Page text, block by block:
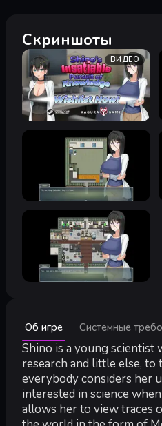
Скриншоты
ВИДЕО
Об игре Системные
Shino is a young scientist
research and little else,
everybody considers her
interested in science
allows her to view traces
Минимальные:
Минимальные:
ОС *:Windows® 8/8.1/10/11
Процессор:Intel Core2 Duo
Оперативная память:4 GB
Видеокарта: DirectX 9/
DirectX:версии 9.0
Место на диске:2 GB